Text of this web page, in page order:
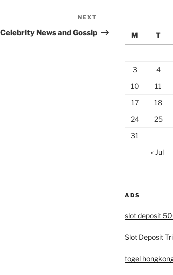
Post
NEXT
Celebrity News and Gossip
M
T
3
4
10
11
17
18
24
25
31
« Jul
ADS
slot deposit
Slot Deposit Tri
togel